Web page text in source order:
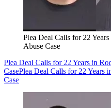
Plea Deal Calls for 22
Abuse Case
Plea Deal Calls for 22 Years in
CasePlea Deal Calls for 22 Years
Case